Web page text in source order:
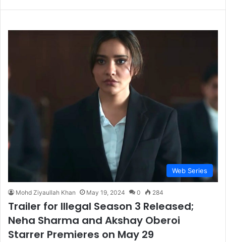
Web Series
Mohd Ziyaullah Khan May 19, 2024 0 284
Trailer for Illegal Season 3 Released;
Neha Sharma and Akshay Oberoi
Starrer Premieres on May 29